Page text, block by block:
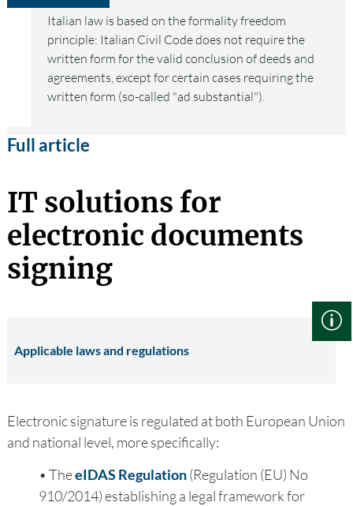
Italian law is based on the formality freedom
principle: Italian Civil Code does not require the
written form for the valid conclusion of deeds and
agreements, except for certain cases requiring the
written form (so-called "ad substantial").
Full article
IT solutions for
electronic documents
signing
Applicable laws and regulations
Electronic signature is regulated at both European Union
and national level, more specifically:
• TheeIDAS Regulation(Regulation (EU) No
910/2014) establishing a legal framework for